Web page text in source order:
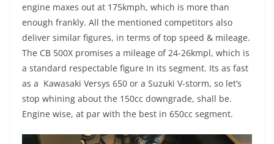
engine maxes out at 175kmph, which is more than
enough frankly. All the mentioned competitors also
deliver similar figures, in terms of top speed & mileage.
The CB 500X promises a mileage of 24-26kmpl, which is
a standard respectable figure In its segment. Its as fast
as a Kawasaki Versys 650 or a Suzuki V-storm, so let’s
stop whining about the 150cc downgrade, shall be.
Engine wise, at par with the best in 650cc segment.